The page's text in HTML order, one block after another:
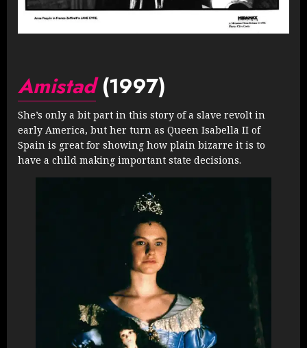
Amistad(1997)
She’s only a bit part in this story of a slave revolt in
early America, but her turn as Queen Isabella II of
Spain is great for showing how plain bizarre it is to
have a child making important state decisions.